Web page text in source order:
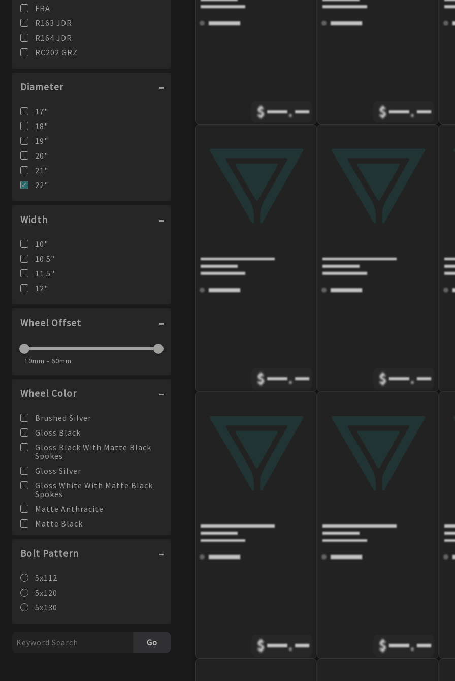
FRA
R163 JDR
R164 JDR
RC202 GRZ
Diameter
17"
18"
19"
20"
21 "
22"
Width
10"
10.5"
11.5"
12"
Wheel Offset
10mm - 60mm
Wheel Color
Brushed Silver
Gloss Black
Gloss Black With Matte Black
Spokes
Gloss Silver
Gloss White With Matte Black
Spokes
Matte Anthracite
Matte Black
Bolt Pattern
5x112
5x120
5x130
Go
$ . $ .
$ . $ .
$ . $ .